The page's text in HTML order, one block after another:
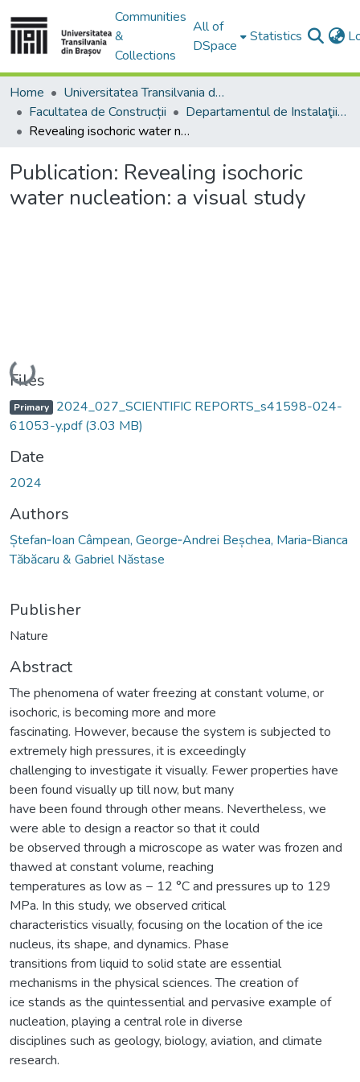
Communities
&
Collections
All of
DSpace
Statistics
Home
Universitatea Transilvania din Brasov
Facultatea de Construcții
Departamentul de Instalaţii pentru Construcţii
Revealing isochoric water nucleation: a visual study
Publication: Revealing isochoric
water nucleation: a visual study
Loading...
Files
Primary 2024_027_SCIENTIFIC REPORTS_s41598-024-
61053-y.pdf(3.03 MB)
Date
2024
Authors
Ștefan‑Ioan Câmpean, George‑Andrei Beșchea, Maria‑Bianca
Tăbăcaru & Gabriel Năstase
Publisher
Nature
Abstract
The phenomena of water freezing at constant volume, or
isochoric, is becoming more and more
fascinating. However, because the system is subjected to
extremely high pressures, it is exceedingly
challenging to investigate it visually. Fewer properties have
been found visually up till now, but many
have been found through other means. Nevertheless, we
were able to design a reactor so that it could
be observed through a microscope as water was frozen and
thawed at constant volume, reaching
temperatures as low as − 12 °C and pressures up to 129
MPa. In this study, we observed critical
characteristics visually, focusing on the location of the ice
nucleus, its shape, and dynamics. Phase
transitions from liquid to solid state are essential
mechanisms in the physical sciences. The creation of
ice stands as the quintessential and pervasive example of
nucleation, playing a central role in diverse
disciplines such as geology, biology, aviation, and climate
research.